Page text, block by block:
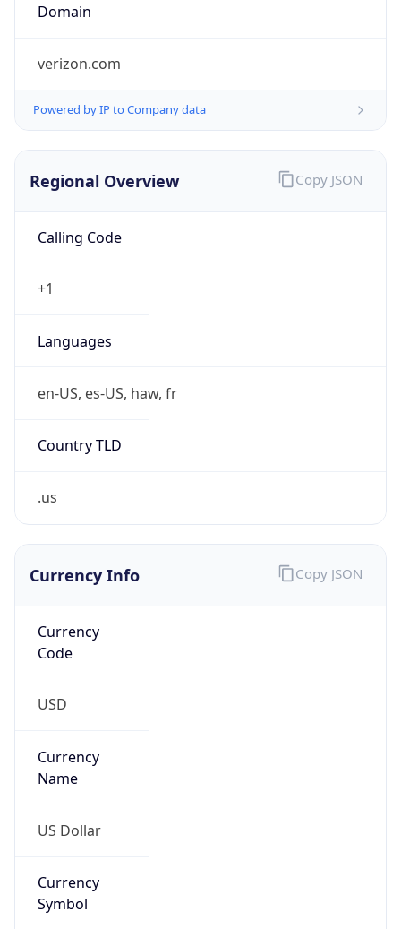
Domain
verizon.com
Powered by IP to Company data
Regional Overview
Calling Code
+1
Languages
en-US, es-US, haw, fr
Country TLD
.us
Copy JSON
Currency Info
Currency
Code
USD
Currency
Name
US Dollar
Currency
Symbol
Copy JSON